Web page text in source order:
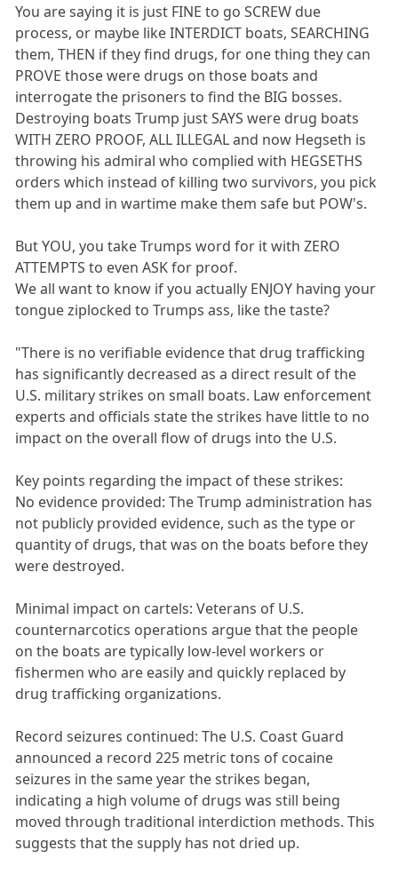
You are saying it is just FINE to go SCREW due
process, or maybe like INTERDICT boats, SEARCHING
them, THEN if they find drugs, for one thing they can
PROVE those were drugs on those boats and
interrogate the prisoners to find the BIG bosses.
Destroying boats Trump just SAYS were drug boats
WITH ZERO PROOF, ALL ILLEGAL and now Hegseth is
throwing his admiral who complied with HEGSETHS
orders which instead of killing two survivors, you pick
them up and in wartime make them safe but POW's.
But YOU, you take Trumps word for it with ZERO
ATTEMPTS to even ASK for proof.
We all want to know if you actually ENJOY having your
tongue ziplocked to Trumps ass, like the taste?
"There is no verifiable evidence that drug trafficking
has significantly decreased as a direct result of the
U.S. military strikes on small boats. Law enforcement
experts and officials state the strikes have little to no
impact on the overall flow of drugs into the U.S.
Key points regarding the impact of these strikes:
No evidence provided: The Trump administration has
not publicly provided evidence, such as the type or
quantity of drugs, that was on the boats before they
were destroyed.
Minimal impact on cartels: Veterans of U.S.
counternarcotics operations argue that the people
on the boats are typically low-level workers or
fishermen who are easily and quickly replaced by
drug trafficking organizations.
Record seizures continued: The U.S. Coast Guard
announced a record 225 metric tons of cocaine
seizures in the same year the strikes began,
indicating a high volume of drugs was still being
moved through traditional interdiction methods. This
suggests that the supply has not dried up.